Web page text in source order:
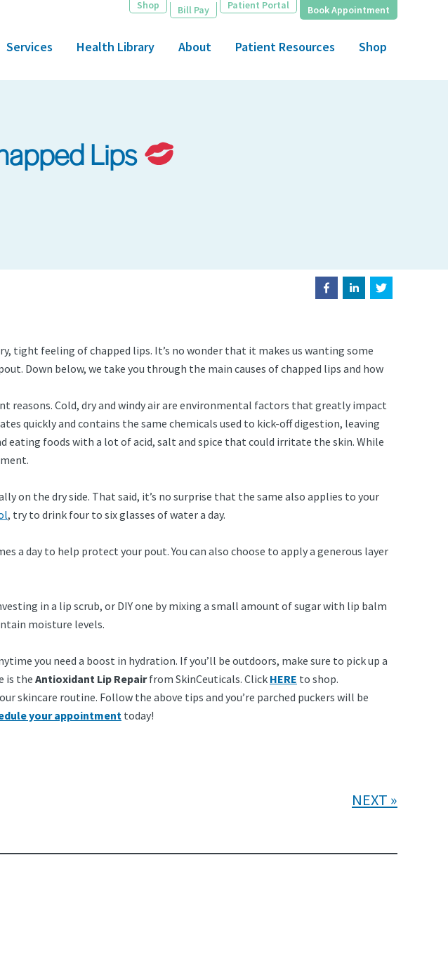
Shop Bill Pay Patient Portal Book Appointment
Services Health Library About Patient Resources Shop
Lips
tight feeling of chapped lips. It’s no wonder that it makes us wanting some
Down below, we take you through the main causes of chapped lips and how
reasons. Cold, dry and windy air are environmental factors that greatly impact
quickly and contains the same chemicals used to kick-off digestion, leaving
eating foods with a lot of acid, salt and spice that could irritate the skin. While
on the dry side. That said, it’s no surprise that the same also applies to your
, try to drink four to six glasses of water a day.
a day to help protect your pout. You can also choose to apply a generous layer
in a lip scrub, or DIY one by mixing a small amount of sugar with lip balm
moisture levels.
you need a boost in hydration. If you’ll be outdoors, make sure to pick up a
is the Antioxidant Lip Repairfrom SkinCeuticals. Click HERE to shop.
routine. Follow the above tips and you’re parched puckers will be
your appointment today!
NEXT